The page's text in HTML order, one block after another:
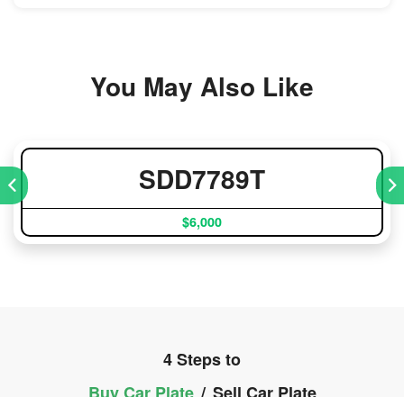
You May Also Like
SDD7789T
$6,000
4 Steps to
Buy Car Plate / Sell Car Plate